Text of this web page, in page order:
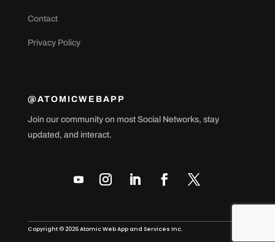
Contact
Privacy Policy
@ATOMICWEBAPP
Join our community on most Social Networks, stay
updated, and interact.
Copyright © 2026 Atomic Web App and Services Inc.